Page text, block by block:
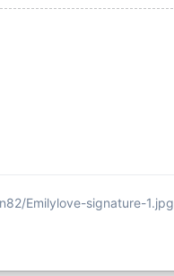
Emilylove-signature-1.jpg